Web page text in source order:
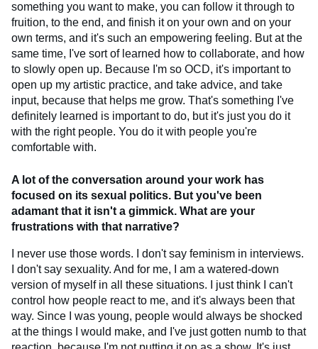
something you want to make, you can follow it through to
fruition, to the end, and finish it on your own and on your
own terms, and it's such an empowering feeling. But at the
same time, I've sort of learned how to collaborate, and how
to slowly open up. Because I'm so OCD, it's important to
open up my artistic practice, and take advice, and take
input, because that helps me grow. That's something I've
definitely learned is important to do, but it's just you do it
with the right people. You do it with people you're
comfortable with.
A lot of the conversation around your work has
focused on its sexual politics. But you've been
adamant that it isn't a gimmick. What are your
frustrations with that narrative?
I never use those words. I don't say feminism in interviews.
I don't say sexuality. And for me, I am a watered-down
version of myself in all these situations. I just think I can't
control how people react to me, and it's always been that
way. Since I was young, people would always be shocked
at the things I would make, and I've just gotten numb to that